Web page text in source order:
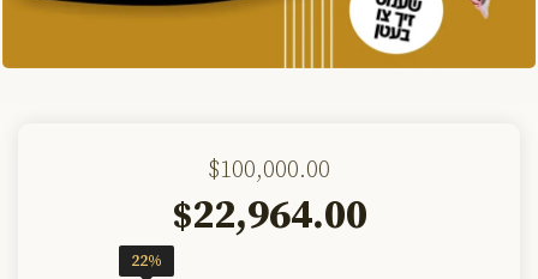
$100,000.00
$22,964.00
22%